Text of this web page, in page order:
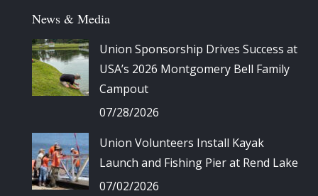
News & Media
Union Sponsorship Drives Success at
USA’s 2026 Montgomery Bell Family
Campout
07/28/2026
Union Volunteers Install Kayak
Launch and Fishing Pier at Rend Lake
07/02/2026